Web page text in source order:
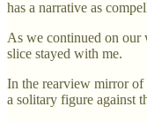
has a narrative as
As we continued on our
slice stayed with me.
In the rearview mirror
a solitary figure against